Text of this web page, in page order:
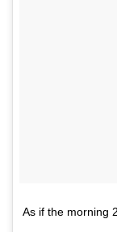
As if the morning